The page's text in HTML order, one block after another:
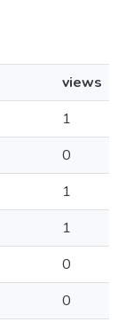
views
1
0
1
1
0
0